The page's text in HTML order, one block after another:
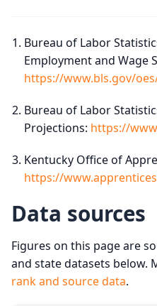
Bureau of Labor
Employment and Wage
https://www.bls.gov/
Bureau of Labor
Projections: https://
Kentucky Office of
https://
Data sources
Figures on this page are
and state datasets below.
rank and source data.